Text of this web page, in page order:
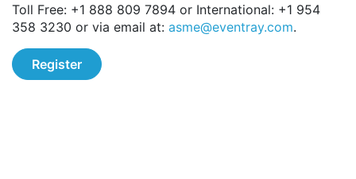
Toll Free: +1 888 809 7894 or International: +1 954
358 3230 or via email at: asme@eventray.com.
Register